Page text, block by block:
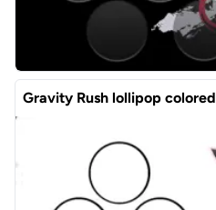
Gravity Rush lollipop colored